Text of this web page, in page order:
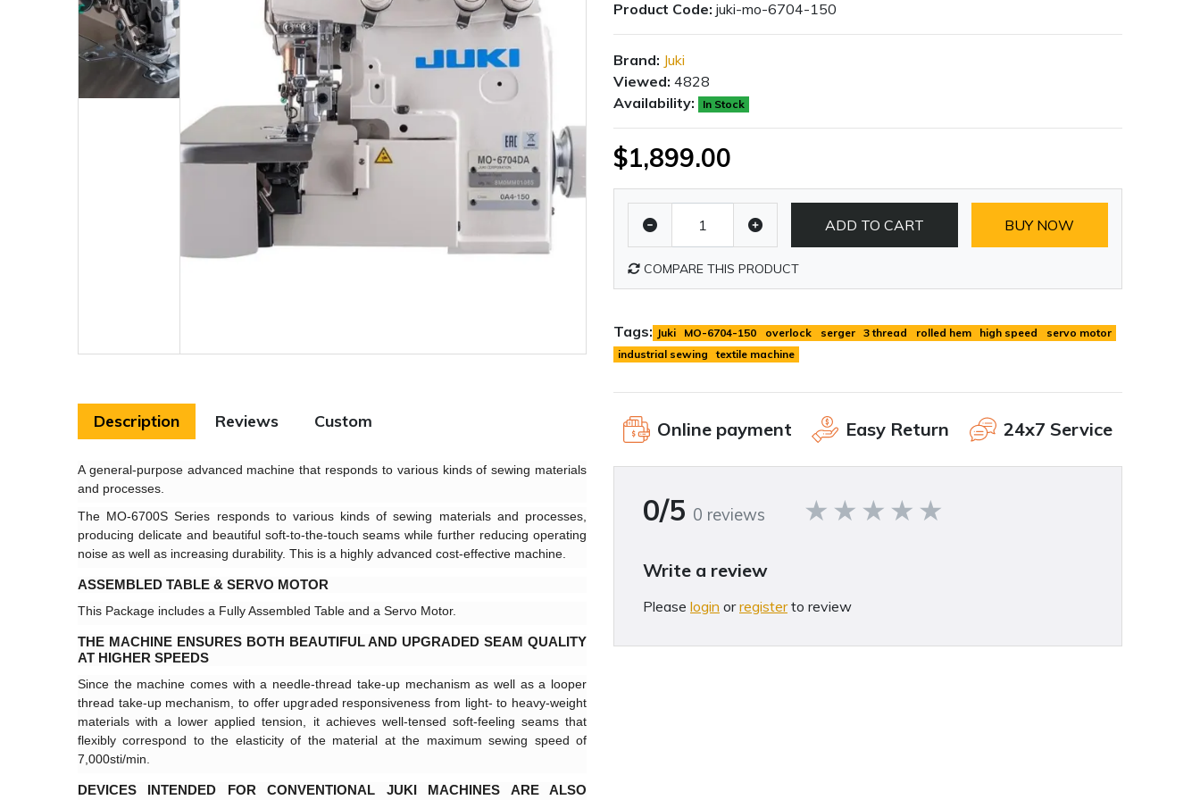
Description Reviews Custom
A general-purpose advanced machine that responds to various kinds of sewing materials
and processes.
The MO-6700S Series responds to various kinds of sewing materials and processes,
producing delicate and beautiful soft-to-the-touch seams while further reducing operating
noise as well as increasing durability. This is a highly advanced cost-effective machine.
ASSEMBLED TABLE & SERVO MOTOR
This Package includes a Fully Assembled Table and a Servo Motor.
THE MACHINE ENSURES BOTH BEAUTIFUL AND UPGRADED SEAM QUALITY
AT HIGHER SPEEDS
Since the machine comes with a needle-thread take-up mechanism as well as a looper
thread take-up mechanism, to offer upgraded responsiveness from light- to heavy-weight
materials with a lower applied tension, it achieves well-tensed soft-feeling seams that
flexibly correspond to the elasticity of the material at the maximum sewing speed of
7,000sti/min.
DEVICES INTENDED FOR CONVENTIONAL JUKI MACHINES ARE ALSO
Product Code: juki-mo-6704-150
Brand: Juki
Viewed: 4828
Availability:
In Stock
$1,899.00
ADD TO CART BUY NOW
COMPARE THIS PRODUCT
Tags: Juki MO-6704-150 overlock serger 3 thread rolled hem high speed
servo motor
industrial sewing
textile machine
Online payment Easy Return 24x7 Service
0/5 0 reviews
Write a review
Please login orregisterto review